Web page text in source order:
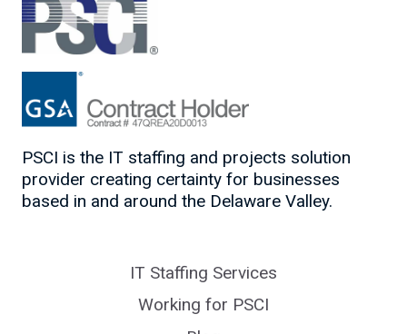
PSCI is the IT staffing and projects solution
provider creating certainty for businesses
based in and around the Delaware Valley.
IT Staffing Services
Working for PSCI